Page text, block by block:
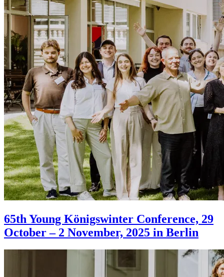
65th Young Königswinter Conference, 29
October – 2 November, 2025 in Berlin